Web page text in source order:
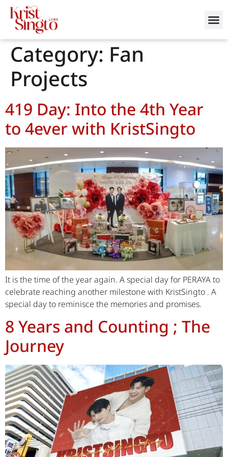
Category: Fan
Projects
419 Day: Into the 4th Year
to 4ever with KristSingto
It is the time of the year again. A special day for PERAYA to
celebrate reaching another milestone with KristSingto . A
special day to reminisce the memories and promises.
8 Years and Counting ; The
Journey